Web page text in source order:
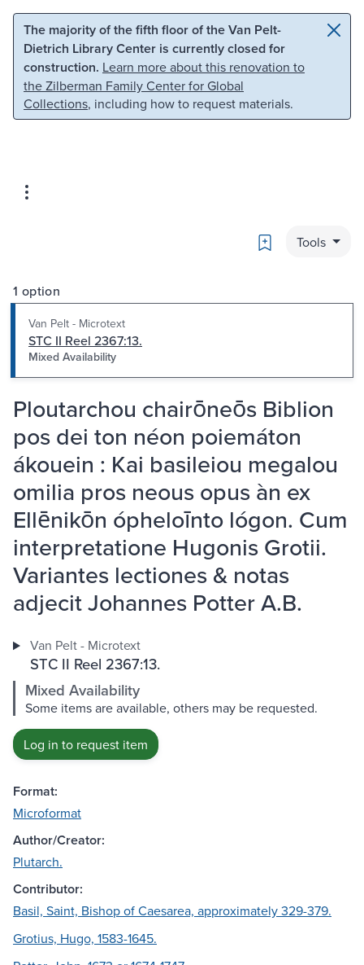
Skip to main content Skip to search
The majority of the fifth floor of the Van Pelt-
Dietrich Library Center is currently closed for
construction. Learn more about this renovation to
the Zilberman Family Center for Global
Collections, including how to request materials.
Bookmark
Tools
1 option
Van Pelt - Microtext
STC II Reel 2367:13.
Mixed Availability
Ploutarchou chairōneōs Biblion
pos dei ton néon poiemáton
ákouein : Kai basileiou megalou
omilia pros neous opus àn ex
Ellēnikōn ópheloīnto lógon. Cum
interpretatione Hugonis Grotii.
Variantes lectiones & notas
adjecit Johannes Potter A.B.
Van Pelt - Microtext
STC II Reel 2367:13.
Mixed Availability
Some items are available, others may be requested.
Log in to request item
Format:
Microformat
Author/Creator:
Plutarch.
Contributor:
Basil, Saint, Bishop of Caesarea, approximately 329-379.
Grotius, Hugo, 1583-1645.